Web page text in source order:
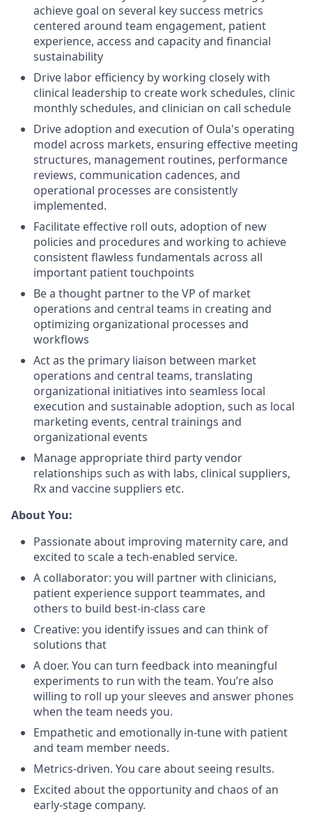
achieve goal on several key success metrics
centered around team engagement, patient
experience, access and capacity and financial
sustainability
Drive labor efficiency by working closely with
clinical leadership to create work schedules, clinic
monthly schedules, and clinician on call schedule
Drive adoption and execution of Oula's operating
model across markets, ensuring effective meeting
structures, management routines, performance
reviews, communication cadences, and
operational processes are consistently
implemented.
Facilitate effective roll outs, adoption of new
policies and procedures and working to achieve
consistent flawless fundamentals across all
important patient touchpoints
Be a thought partner to the VP of market
operations and central teams in creating and
optimizing organizational processes and
workflows
Act as the primary liaison between market
operations and central teams, translating
organizational initiatives into seamless local
execution and sustainable adoption, such as local
marketing events, central trainings and
organizational events
Manage appropriate third party vendor
relationships such as with labs, clinical suppliers,
Rx and vaccine suppliers etc.
About You:
Passionate about improving maternity care, and
excited to scale a tech-enabled service.
A collaborator: you will partner with clinicians,
patient experience support teammates, and
others to build best-in-class care
Creative: you identify issues and can think of
solutions that
A doer. You can turn feedback into meaningful
experiments to run with the team. You’re also
willing to roll up your sleeves and answer phones
when the team needs you.
Empathetic and emotionally in-tune with patient
and team member needs.
Metrics-driven. You care about seeing results.
Excited about the opportunity and chaos of an
early-stage company.